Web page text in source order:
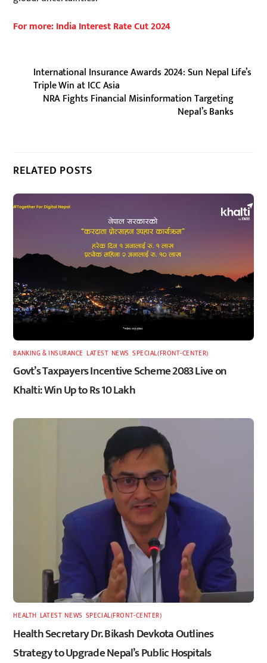
For more: India Interest Rate Cut 2024
International Insurance Awards 2024: Sun Nepal Life’s
Triple Win at ICC Asia
NRA Fights Financial Misinformation Targeting
Nepal’s Banks
RELATED POSTS
BANKING & INSURANCE ,LATEST, NEWS ,SPECIAL(FRONT-CENTER)
Govt’s Taxpayers Incentive Scheme 2083 Live on
Khalti: Win Up to Rs 10 Lakh
HEALTH LATEST,NEWS SPECIAL(FRONT-CENTER)
Health Secretary Dr. Bikash Devkota Outlines
Strategy to Upgrade Nepal’s Public Hospitals